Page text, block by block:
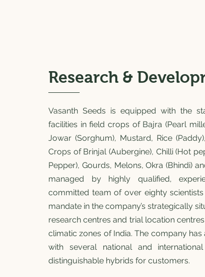
Research &
Vasanth Seeds is equipped with the
facilities in field crops of Bajra (Pearl
Jowar (Sorghum), Mustard, Rice
Crops of Brinjal (Aubergine), Chilli (Hot
Pepper), Gourds, Melons, Okra (Bhindi)
managed by highly qualified,
committed team of over eighty
mandate in the company’s strategically
research centres and trial location
climatic zones of India. The company
with several national and
distinguishable hybrids for customers.